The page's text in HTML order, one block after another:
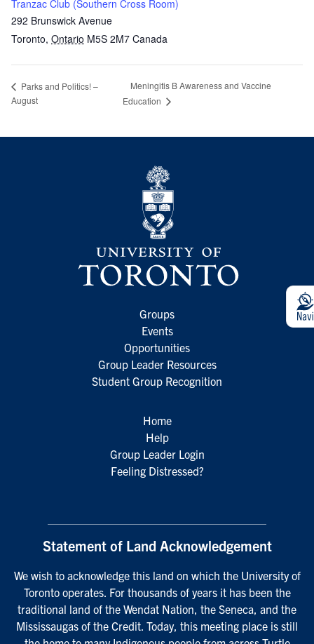
Tranzac Club (Southern Cross Room)
292 Brunswick Avenue
Toronto, Ontario M5S 2M7 Canada
Parks and Politics! –
August
Meningitis B Awareness and Vaccine
Education
Groups
Events
Opportunities
Group Leader Resources
Student Group Recognition
Home
Help
Group Leader Login
Feeling Distressed?
Statement of Land Acknowledgement
We wish to acknowledge this land on which the University of
Toronto operates. For thousands of years it has been the
traditional land of the Wendat Nation, the Seneca, and the
Mississaugas of the Credit. Today, this meeting place is still